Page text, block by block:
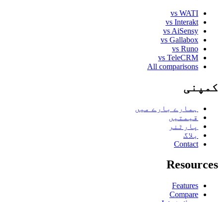
vs WATI
vs Interakt
vs AiSensy
vs Gallabox
vs Runo
vs TeleCRM
All comparisons
کمپنی
ہمارے بارے میں
قیمتیں
پارٹنر
بلاگ
Contact
Resources
Features
Compare